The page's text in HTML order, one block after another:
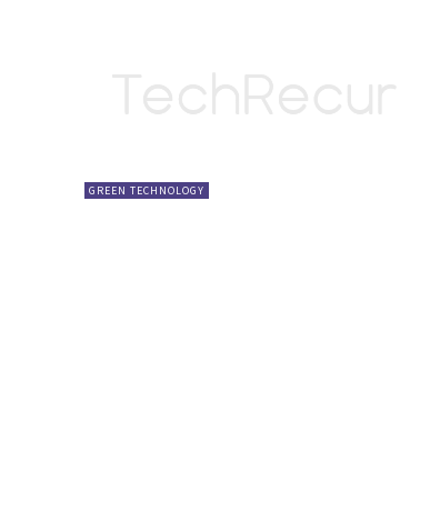
GREEN TECHNOLOGY